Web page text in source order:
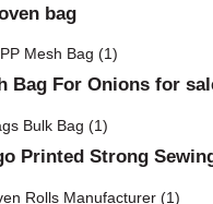
bag
Bag For Onions for
Printed Strong